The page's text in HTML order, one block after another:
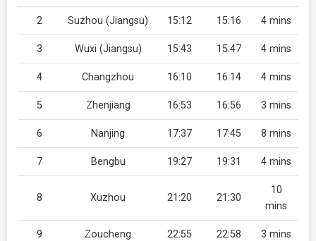
2 Suzhou (Jiangsu) 15:12 15:16 4 mins
3 Wuxi (Jiangsu) 15:43 15:47 4 mins
4 Changzhou 16:10 16:14 4 mins
5 Zhenjiang 16:53 16:56 3 mins
6 Nanjing 17:37 17:45 8 mins
7 Bengbu 19:27 19:31 4 mins
8 Xuzhou 21:20 21:30
10
mins
9 Zoucheng 22:55 22:58 3 mins